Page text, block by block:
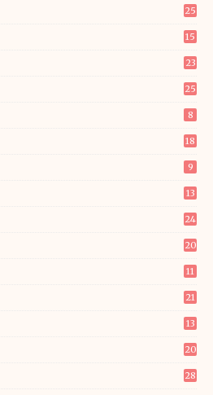
25
15
23
25
8
18
9
13
24
20
11
21
13
20
28